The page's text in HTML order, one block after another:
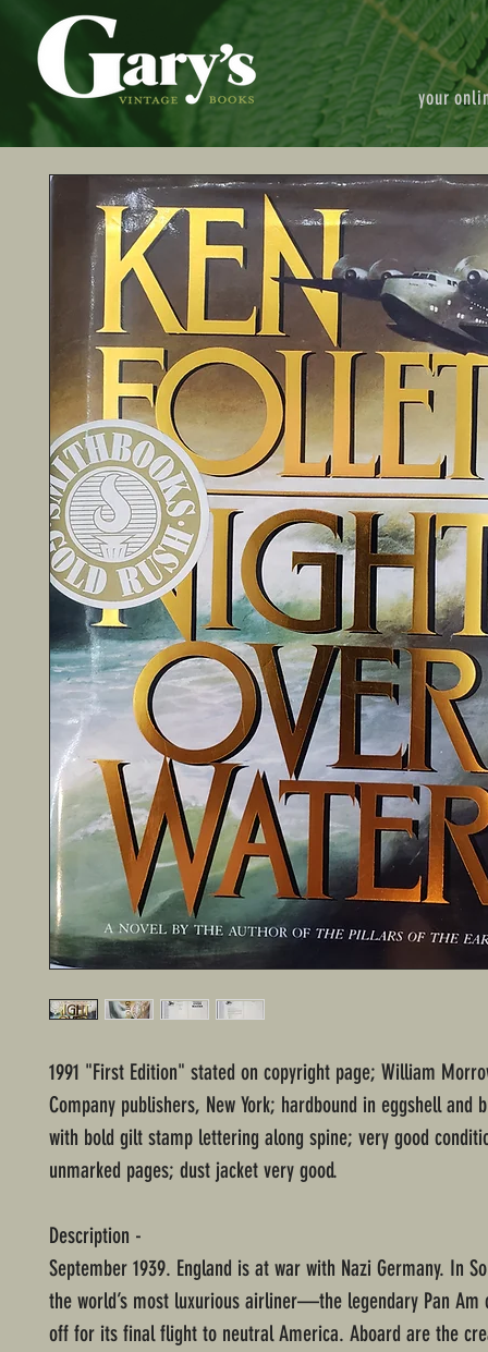
your
1991 "First Edition" stated on copyright page; William
Company publishers, New York; hardbound in eggshell and
with bold gilt stamp lettering along spine; very good
unmarked pages; dust jacket very good.
Description -
September 1939. England is at war with Nazi Germany. In
the world’s most luxurious airliner—the legendary Pan
off for its final flight to neutral America. Aboard are the